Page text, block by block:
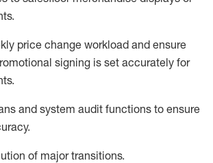
.
price change workload and ensure
signing is set accurately for
.
and system audit functions to ensure
.
of major transitions.